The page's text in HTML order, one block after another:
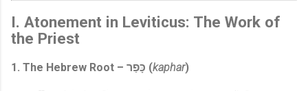
I. Atonement in Leviticus: The Work of
the Priest
1. The Hebrew Root – כָּפַר (kaphar)